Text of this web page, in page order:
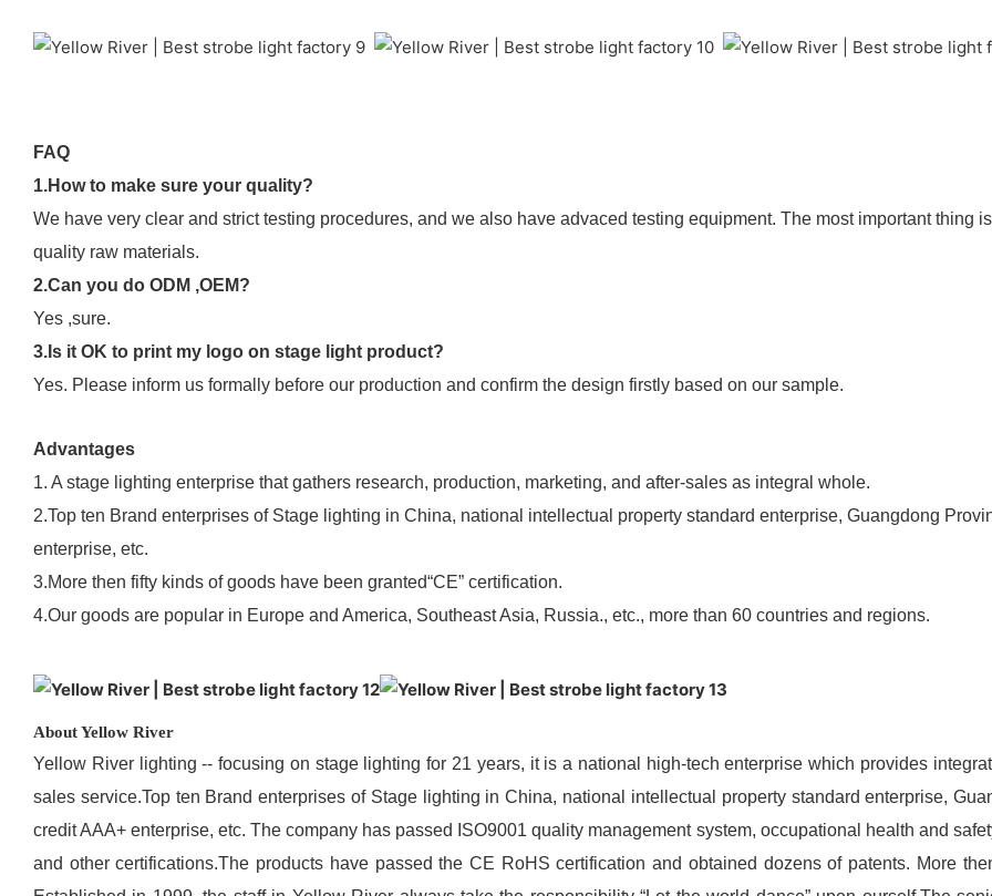
FAQ
1.How to make sure your quality?
We have very clear and strict testing procedures, and we also have advaced testing equipment. The most important thing
quality raw materials.
2.Can you do ODM ,OEM?
Yes ,sure.
3.Is it OK to print my logo on stage light product?
Yes. Please inform us formally before our production and confirm the design firstly based on our sample.
Advantages
1. A stage lighting enterprise that gathers research, production, marketing, and after-sales as integral whole.
2.Top ten Brand enterprises of Stage lighting in China, national intellectual property standard enterprise, Guangdong
enterprise, etc.
3.More then fifty kinds of goods have been granted“CE” certification.
4.Our goods are popular in Europe and America, Southeast Asia, Russia., etc., more than 60 countries and regions.
About Yellow River
Yellow River lighting -- focusing on stage lighting for 21 years, it is a national high-tech enterprise which provides
sales service.Top ten Brand enterprises of Stage lighting in China, national intellectual property standard enterprise,
credit AAA+ enterprise, etc. The company has passed ISO9001 quality management system, occupational health and
and other certifications.The products have passed the CE RoHS certification and obtained dozens of patents. More